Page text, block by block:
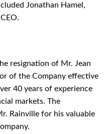
Jonathan Hamel,
resignation of Mr. Jean
of the Company effective
40 years of experience
markets. The
Rainville for his valuable